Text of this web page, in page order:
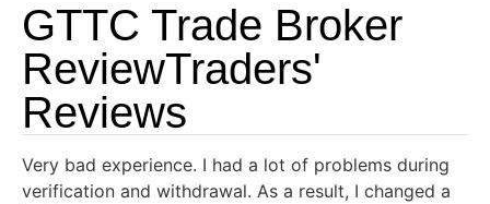
GTTC Trade Broker
ReviewTraders'
Reviews
Very bad experience. I had a lot of problems during
verification and withdrawal. As a result, I changed a